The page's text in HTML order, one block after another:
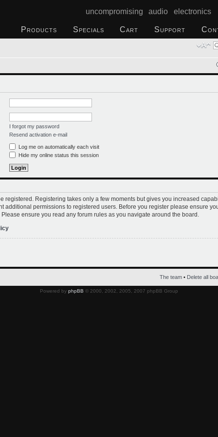
uncompromising audio electronics
Products Specials Cart Support
I forgot my password
Resend activation e-mail
Log me on automatically each visit
Hide my online status this session
registered. Registering takes only a few moments but gives you increased
additional permissions to registered users. Before you register please ensure
ensure you read any forum rules as you navigate around the board.
The team • Delete all
Powered by phpBB © 2000, 2002, 2005, 2007 phpBB Group